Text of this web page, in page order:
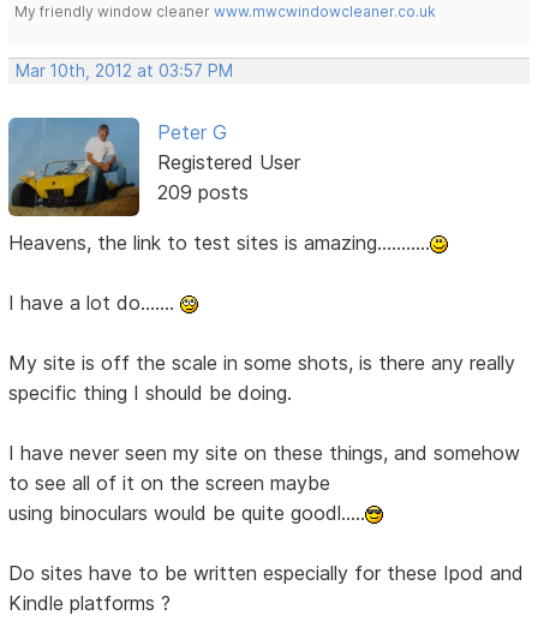
My friendly window cleanerwww.mwcwindowcleaner.co.uk
Mar 10th, 2012 at 03:57 PM
Peter G
Registered User
209 posts
Heavens, the link to test sites is amazing...........
I have a lot do.......
My site is off the scale in some shots, is there any really
specific thing I should be doing.
I have never seen my site on these things, and somehow
to see all of it on the screen maybe
using binoculars would be quite goodl.....
Do sites have to be written especially for these Ipod and
Kindle platforms ?